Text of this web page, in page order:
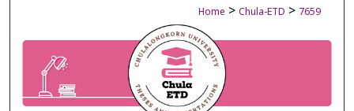
Home > Chula-ETD > 7659